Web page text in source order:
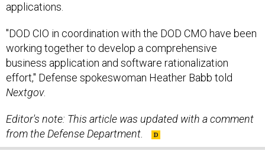
applications.
"DOD CIO in coordination with the DOD CMO have been
working together to develop a comprehensive
business application and software rationalization
effort," Defense spokeswoman Heather Babb told
Nextgov.
Editor's note: This article was updated with a comment
from the Defense Department.